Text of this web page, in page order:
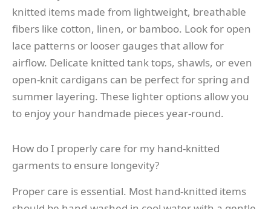
knitted items made from lightweight, breathable
fibers like cotton, linen, or bamboo. Look for open
lace patterns or looser gauges that allow for
airflow. Delicate knitted tank tops, shawls, or even
open-knit cardigans can be perfect for spring and
summer layering. These lighter options allow you
to enjoy your handmade pieces year-round.
How do I properly care for my hand-knitted
garments to ensure longevity?
Proper care is essential. Most hand-knitted items